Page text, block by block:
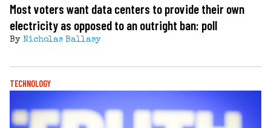
Most voters want data centers to provide their own
electricity as opposed to an outright ban: poll
By Nicholas Ballasy
TECHNOLOGY